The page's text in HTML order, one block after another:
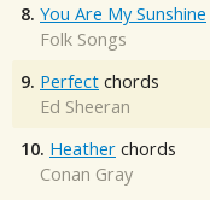
8. You Are My Sunshine
Folk Songs
9. Perfect chords
Ed Sheeran
10. Heather chords
Conan Gray